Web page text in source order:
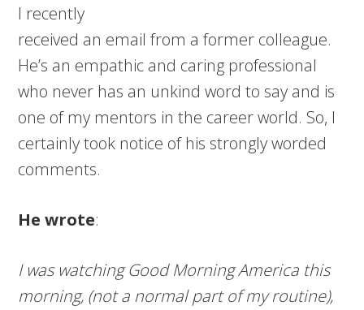
I recently
received an email from a former colleague.
He’s an empathic and caring professional
who never has an unkind word to say and is
one of my mentors in the career world. So, I
certainly took notice of his strongly worded
comments.
He wrote:
I was watching Good Morning America this
morning, (not a normal part of my routine),